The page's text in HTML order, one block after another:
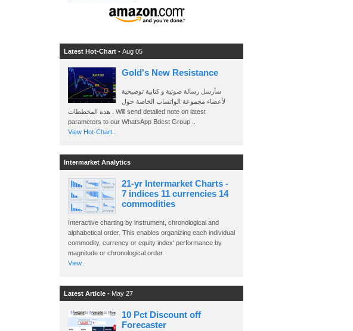
Latest Hot-Chart - Aug 05
Gold's New Resistance
سأرسل رسالة صوتية و كتابية توضيحية
لأعضاء مجموعة الواتساب الخاصة حول
هذه المخططات . Will send detailed note on latest
parameters to our WhatsApp Bdcst Group ..
View Hot-Chart..
Intermarket Analytics
21-yr Intermarket Charts -
7 indices 11 currencies 14
commodities
Interactive charting by instrument, chronological and
alphabetical order. This enables organizing each individual
commodity, currency or equity index' performance by
magnitude or chronological order.
View..
Latest Article - May 27
10 Pct Discount off
Forecaster